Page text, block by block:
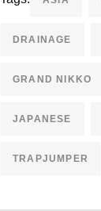
DRAINAGE
GRAND NIKKO
JAPANESE
TRAPJUMPER